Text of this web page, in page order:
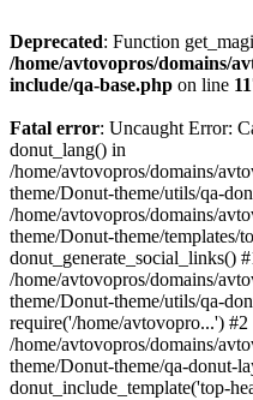
Deprecated: Function
/home/avtovopros/domains/
include/qa-base.php on line
Fatal error: Uncaught Error:
donut_lang() in
/home/avtovopros/domains/
theme/Donut-theme/utils/qa-
/home/avtovopros/domains/
theme/Donut-theme/templates/
donut_generate_social_links()
/home/avtovopros/domains/
theme/Donut-theme/utils/qa-
require('/home/avtovopro...') #2
/home/avtovopros/domains/
theme/Donut-theme/qa-donut-
donut_include_template('top-